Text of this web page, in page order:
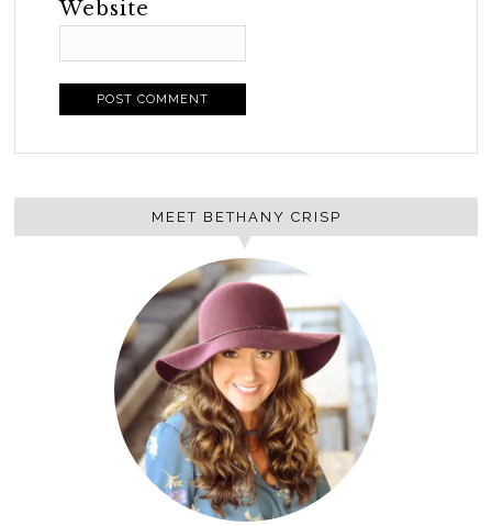
Website
MEET BETHANY CRISP